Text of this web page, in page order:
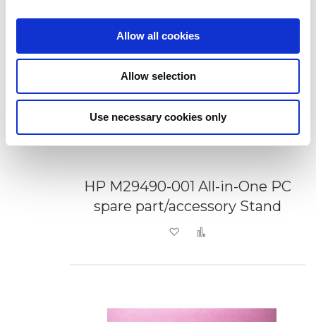
Allow all cookies
Allow selection
Use necessary cookies only
HP M29490-001 All-in-One PC
spare part/accessory Stand
Add to Wish List